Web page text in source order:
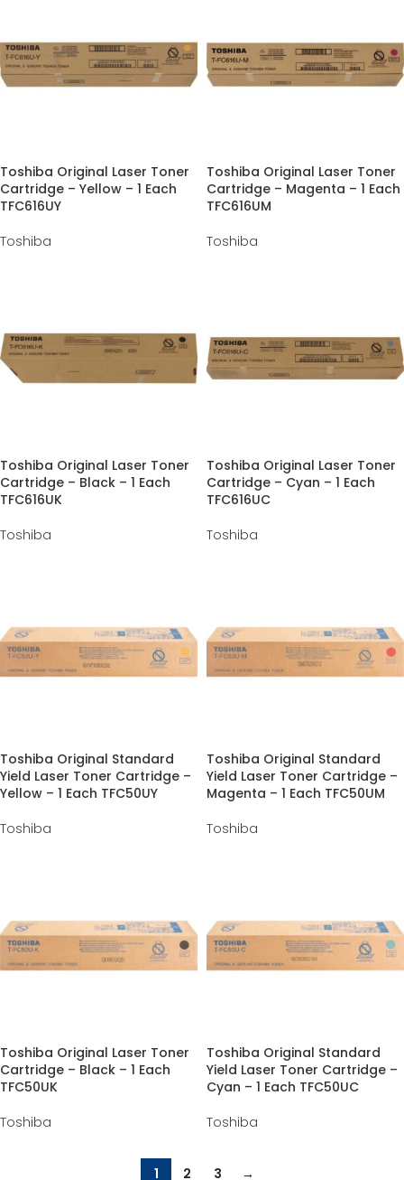
Toshiba Original Laser Toner
Cartridge – Yellow – 1 Each
TFC616UY
Toshiba
Toshiba Original Laser Toner
Cartridge – Magenta – 1 Each
TFC616UM
Toshiba
Toshiba Original Laser Toner
Cartridge – Black – 1 Each
TFC616UK
Toshiba
Toshiba Original Laser Toner
Cartridge – Cyan – 1 Each
TFC616UC
Toshiba
Toshiba Original Standard
Yield Laser Toner Cartridge –
Yellow – 1 Each TFC50UY
Toshiba
Toshiba Original Standard
Yield Laser Toner Cartridge –
Magenta – 1 Each TFC50UM
Toshiba
Toshiba Original Laser Toner
Cartridge – Black – 1 Each
TFC50UK
Toshiba
Toshiba Original Standard
Yield Laser Toner Cartridge –
Cyan – 1 Each TFC50UC
Toshiba
1 2 3 →